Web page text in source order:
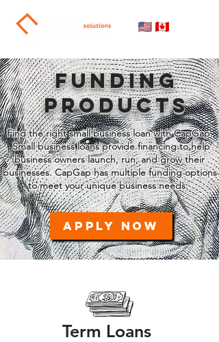
FUNDING
PRODUCTS
Find the right small business loan with CapGap.
Small business loans provide financing to help
business owners launch, run, and grow their
businesses. CapGap has multiple funding options
to meet your unique business needs.
APPLY NOW
Term Loans